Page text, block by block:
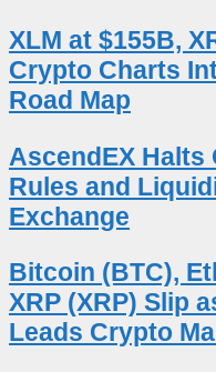
XLM at $155B,
Crypto Charts
Road Map
AscendEX Halts
Rules and
Exchange
Bitcoin (BTC),
XRP (XRP) Slip
Leads Crypto